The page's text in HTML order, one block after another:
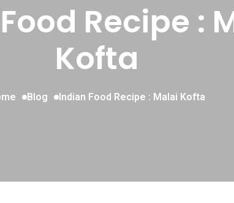
Recipe :
Kofta
Blog Indian Food Recipe : Malai Kofta